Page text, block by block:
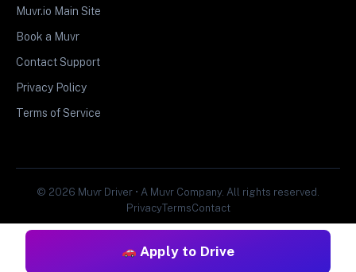
Apply to Drive
Muvr.io Main Site
Book a Muvr
Contact Support
Privacy Policy
Terms of Service
© 2026 Muvr Driver • A Muvr Company. All rights reserved.
PrivacyTermsContact